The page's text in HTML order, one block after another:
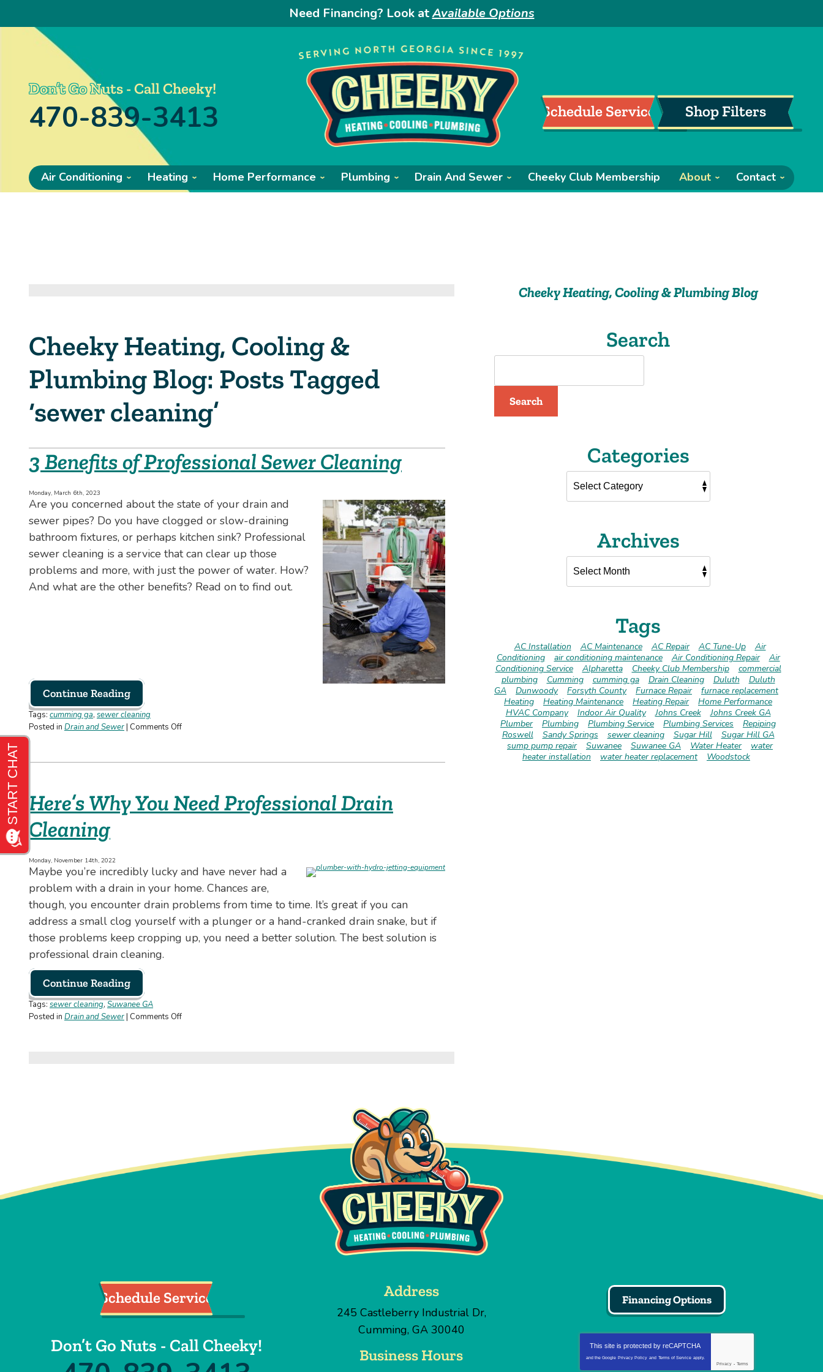
Need Financing? Look atAvailable Options
Don’t Go Nuts - Call Cheeky!
470-839-3413 Schedule Service Shop Filters
Air Conditioning Heating Home Performance Plumbing Drain And Sewer Cheeky Club Membership About Contact
Cheeky Heating, Cooling &
Plumbing Blog: Posts Tagged
‘sewer cleaning’
3 Benefits of Professional Sewer Cleaning
Monday, March 6th, 2023
Are you concerned about the state of your drain and
sewer pipes? Do you have clogged or slow-draining
bathroom fixtures, or perhaps kitchen sink? Professional
sewer cleaning is a service that can clear up those
problems and more, with just the power of water. How?
And what are the other benefits? Read on to find out.
Continue Reading
Tags: cumming ga, sewer cleaning
Posted in Drain and Sewer | Comments Offon
of
Cleaning
Here’s Why You Need Professional Drain
Cleaning
Monday, November 14th, 2022
Maybe you’re incredibly lucky and have never had a
problem with a drain in your home. Chances are,
though, you encounter drain problems from time to time. It’s great if you can
address a small clog yourself with a plunger or a hand-cranked drain snake, but if
those problems keep cropping up, you need a better solution. The best solution is
professional drain cleaning.
Continue Reading
Tags: sewer cleaning, Suwanee GA
Posted in Drain and Sewer| Comments Offon
Cheeky Heating, Cooling & Plumbing Blog
Search
Search
Categories
Archives
Tags
AC Installation AC Maintenance AC Repair AC Tune-Up
Air
Conditioning
air conditioning maintenance Air Conditioning Repair
Air
Conditioning Service
Alpharetta Cheeky Club Membership
commercial
plumbing
Cumming cumming ga Drain Cleaning Duluth
Duluth
GA
Dunwoody Forsyth County Furnace Repair
furnace replacement
Heating
Heating Maintenance Heating Repair
Home Performance
HVAC Company
Indoor Air Quality Johns Creek
Johns Creek GA
Plumber
Plumbing Plumbing Service Plumbing Services
Repiping
Roswell
Sandy Springs sewer cleaning Sugar Hill
Sugar Hill GA
sump pump repair
Suwanee Suwanee GA Water Heater
water
heater installation
water heater replacement Woodstock
Schedule Service
Don’t Go Nuts - Call Cheeky!
Address
245 Castleberry Industrial Dr,
Cumming, GA 30040
Business Hours
Financing Options
This site is protected byreCAPTCHA
and the Google Privacy Policy and Terms of Service apply.
Privacy - Terms